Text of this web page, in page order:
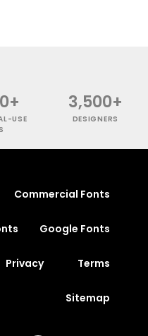
USE
3,500+
DESIGNERS
Commercial Fonts
Google Fonts
Privacy Terms
Sitemap